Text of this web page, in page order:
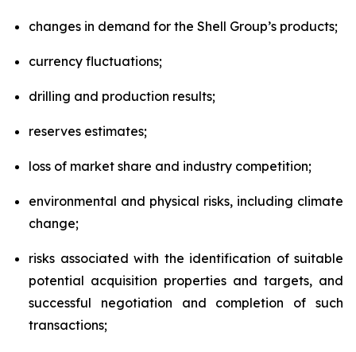
changes in demand for the Shell Group’s products;
currency fluctuations;
drilling and production results;
reserves estimates;
loss of market share and industry competition;
environmental and physical risks, including climate
change;
risks associated with the identification of suitable
potential acquisition properties and targets, and
successful negotiation and completion of such
transactions;